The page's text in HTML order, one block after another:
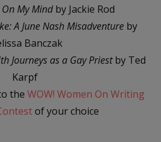
My Mindby Jackie Rod
A June Nash Misadventureby
Banczak
Journeys as a Gay Priestby Ted
Karpf
theWOW! Women On Writing
of your choice